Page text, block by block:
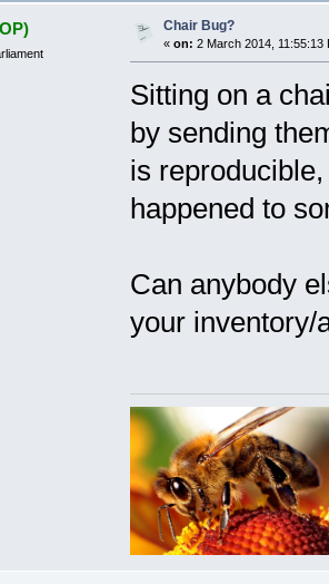
Chair Bug?
« on: 2 March 2014, 11:55:13
Sitting on a
by sending
is
happened to
Can anybody
your inventory/